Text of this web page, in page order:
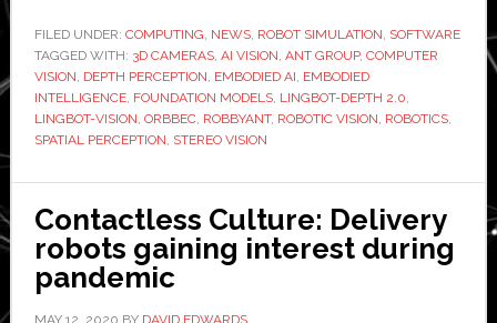
LingBot-
Depth
2.0
and
LingBot-
advanced
robotic
perception
FILED UNDER: COMPUTING, NEWS, ROBOT SIMULATION, SOFTWARE
TAGGED WITH: 3D CAMERAS, AI VISION, ANT GROUP, COMPUTER
VISION, DEPTH PERCEPTION, EMBODIED AI, EMBODIED
INTELLIGENCE, FOUNDATION MODELS, LINGBOT-DEPTH 2.0,
LINGBOT-VISION, ORBBEC, ROBBYANT, ROBOTIC VISION, ROBOTICS,
SPATIAL PERCEPTION, STEREO VISION
Contactless Culture: Delivery
robots gaining interest during
pandemic